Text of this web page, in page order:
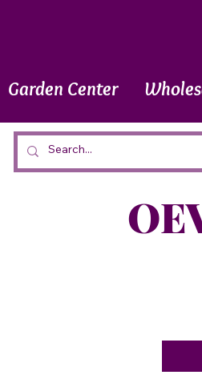
Garden Center